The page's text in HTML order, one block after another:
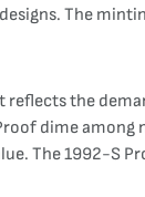
The
the
dime
The 1992-S